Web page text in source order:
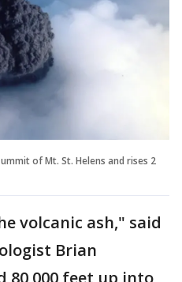
of Mt. St. Helens and rises 2
volcanic ash," said
Brian
80,000 feet up into